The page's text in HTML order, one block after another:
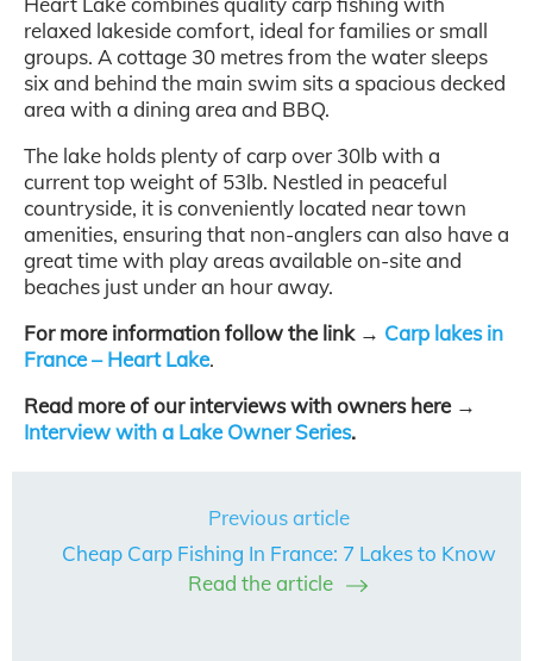
relaxed lakeside comfort, ideal for families or small
groups. A cottage 30 metres from the water sleeps
six and behind the main swim sits a spacious decked
area with a dining area and BBQ.
The lake holds plenty of carp over 30lb with a
current top weight of 53lb. Nestled in peaceful
countryside, it is conveniently located near town
amenities, ensuring that non-anglers can also have a
great time with play areas available on-site and
beaches just under an hour away.
For more information follow the link → Carp lakes in
France – Heart Lake.
Read more of our interviews with owners here →
Interview with a Lake Owner Series.
Previous article
Cheap Carp Fishing In France: 7 Lakes to Know
Read the article